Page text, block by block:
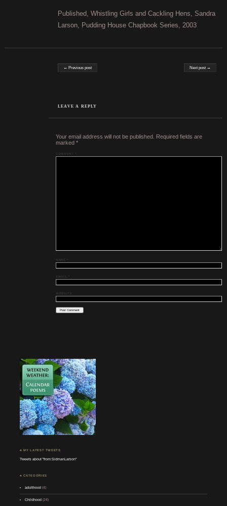
Published, Whistling Girls and Cackling Hens, Sandra
Larson, Pudding House Chapbook Series, 2003
Post navigation
← Previous post Next post →
LEAVE A REPLY
Your email address will not be published. Required fields are
marked*
WEBSITE
♣ MY LATEST TWEETS
Tweets about "from:SidmanLarson"
♣ CATEGORIES
adulthood (4)
Childhood (24)